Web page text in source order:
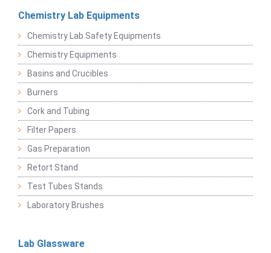
Chemistry Lab Equipments
Chemistry Lab Safety Equipments
Chemistry Equipments
Basins and Crucibles
Burners
Cork and Tubing
Filter Papers
Gas Preparation
Retort Stand
Test Tubes Stands
Laboratory Brushes
Lab Glassware